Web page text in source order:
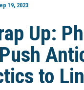
19, 2023
Up:
to